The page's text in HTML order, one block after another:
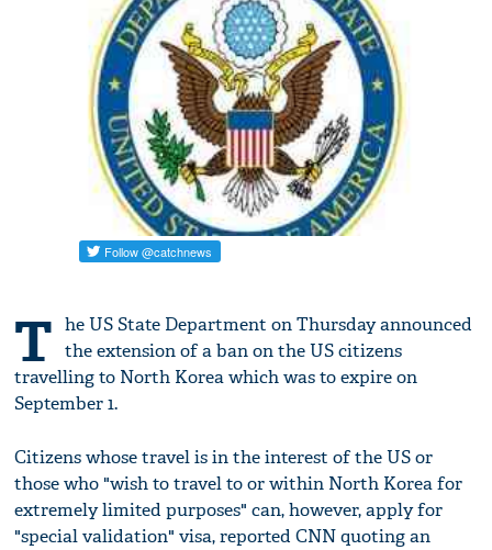
T he US State Department on Thursday announced
the extension of a ban on the US citizens
travelling to North Korea which was to expire on
September 1.
Citizens whose travel is in the interest of the US or
those who "wish to travel to or within North Korea for
extremely limited purposes" can, however, apply for
"special validation" visa, reported CNN quoting an